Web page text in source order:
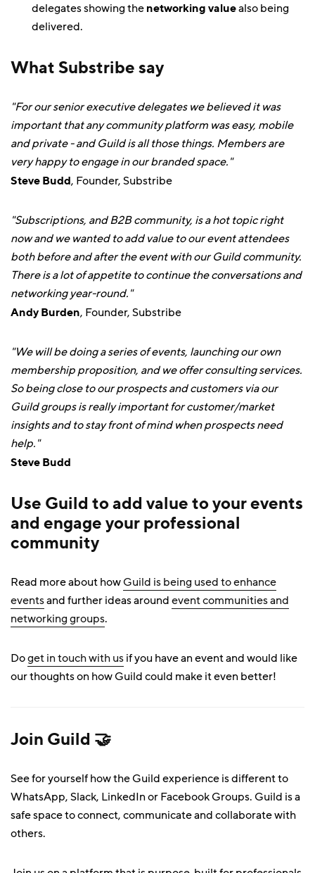
delegates showing the networking valuealso being
delivered.
What Substribe say
"For our senior executive delegates we believed it was
important that any community platform was easy, mobile
and private - and Guild is all those things. Members are
very happy to engage in our branded space."
Steve Budd, Founder, Substribe
"Subscriptions, and B2B community, is a hot topic right
now and we wanted to add value to our event attendees
both before and after the event with our Guild community.
There is a lot of appetite to continue the conversations and
networking year-round."
Andy Burden, Founder, Substribe
"We will be doing a series of events, launching our own
membership proposition, and we offer consulting services.
So being close to our prospects and customers via our
Guild groups is really important for customer/market
insights and to stay front of mind when prospects need
help."
Steve Budd
Use Guild to add value to your events
and engage your professional
community
Read more about howGuild is being used to enhance
eventsand further ideas aroundevent communities and
networking groups.
Doget in touch with usif you have an event and would like
our thoughts on how Guild could make it even better!
Join Guild 🤝
See for yourself how the Guild experience is different to
WhatsApp, Slack, LinkedIn or Facebook Groups. Guild is a
safe space to connect, communicate and collaborate with
others.